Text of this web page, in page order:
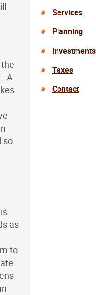
A
so
as
to
Services
Planning
Investments
Taxes
Contact